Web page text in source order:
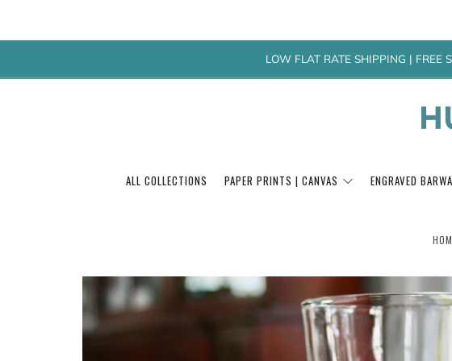
LOW FLAT RATE SHIPPING | FREE
ALL COLLECTIONS PAPER PRINTS | CANVAS ENGRAVED